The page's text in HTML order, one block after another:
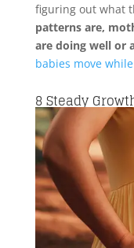
figuring out what
patterns are,
are doing well or
babies move
8Steady